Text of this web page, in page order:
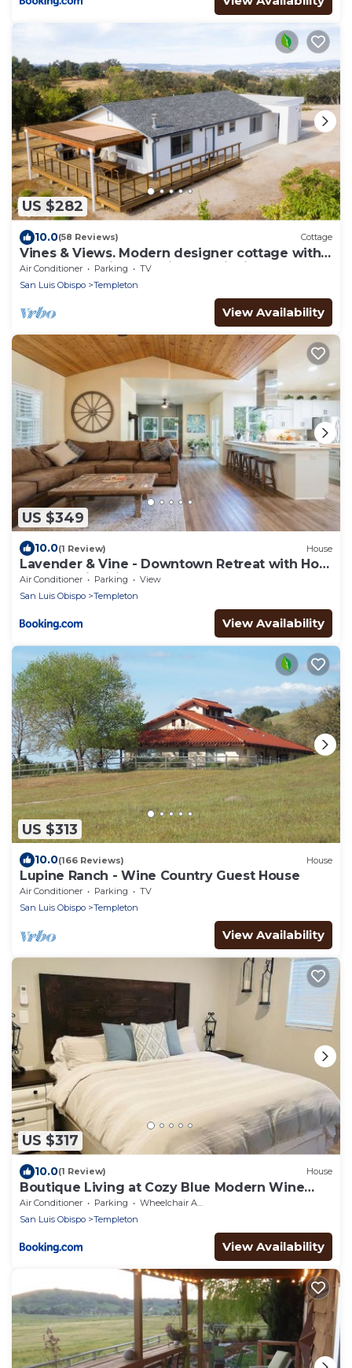
US $282
10.0(58 Reviews) Cottage
Vines & Views. Modern designer cottage with
360-degree views of vines & wildlife
Air Conditioner Parking
TV
San Luis Obispo
Templeton
View Availability
US $349
10.0(1 Review) House
Lavender & Vine - Downtown Retreat with Hot
Tub and Fire Pit!
Air Conditioner Parking
View
San Luis Obispo
Templeton
View Availability
US $313
10.0(166 Reviews) House
Lupine Ranch - Wine Country Guest House
Air Conditioner Parking
TV
San Luis Obispo
Templeton
View Availability
US $317
10.0(1 Review) House
Boutique Living at Cozy Blue Modern Wine
Country
Air Conditioner Parking
Wheelchair Accessible
San Luis Obispo
Templeton
View Availability